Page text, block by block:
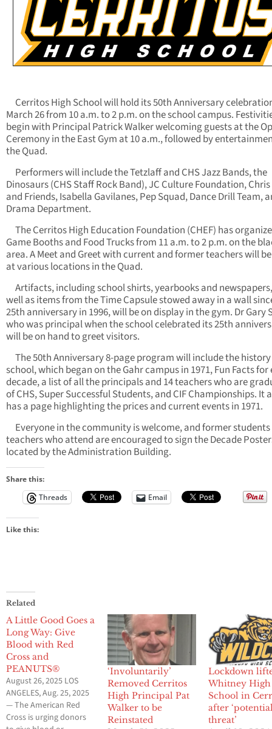
Cerritos High School will hold its 50th Anniversary
March 26 from 10 a.m. to 2 p.m. on the school campus.
begin with Principal Patrick Walker welcoming guests at the
Ceremony in the East Gym at 10 a.m., followed by
the Quad.
Performers will include the Tetzlaff and CHS Jazz Bands, the
Dinosaurs (CHS Staff Rock Band), JC Culture Foundation,
and Friends, Isabella Gavilanes, Pep Squad, Dance Drill Team,
Drama Department.
The Cerritos High Education Foundation (CHEF) has
Game Booths and Food Trucks from 11 a.m. to 2 p.m. on the
area. A Meet and Greet with current and former teachers will
at various locations in the Quad.
Artifacts, including school shirts, yearbooks and
well as items from the Time Capsule stowed away in a wall
25th anniversary in 1996, will be on display in the gym. Dr Gary
who was principal when the school celebrated its 25th
will be on hand to greet visitors.
The 50th Anniversary 8-page program will include the
school, which began on the Gahr campus in 1971, Fun Facts for
decade, a list of all the principals and 14 teachers who are
of CHS, Super Successful Students, and CIF Championships. It
has a page highlighting the prices and current events in 1971.
Everyone in the community is welcome, and former
teachers who attend are encouraged to sign the Decade
located by the Administration Building.
Share this:
Threads
Email
Like this:
Related
A Little Good Goes a
Long Way: Give
Blood with Red
Cross and
PEANUTS®
August 26, 2025 LOS
ANGELES, Aug. 25, 2025
— The American Red
Cross is urging donors
‘Involuntarily’
Removed Cerritos
High Principal Pat
Walker to be
Reinstated
Lockdown
Whitney High
School in
after
threat’